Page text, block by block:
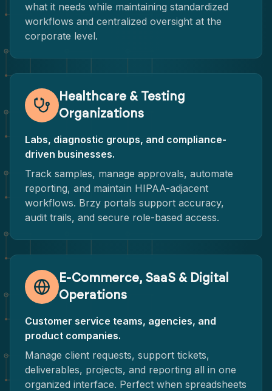
what it needs while maintaining standardized
workflows and centralized oversight at the
corporate level.
Healthcare & Testing
Organizations
Labs, diagnostic groups, and compliance-
driven businesses.
Track samples, manage approvals, automate
reporting, and maintain HIPAA-adjacent
workflows. Brzy portals support accuracy,
audit trails, and secure role-based access.
E-Commerce, SaaS & Digital
Operations
Customer service teams, agencies, and
product companies.
Manage client requests, support tickets,
deliverables, projects, and reporting all in one
organized interface. Perfect when spreadsheets